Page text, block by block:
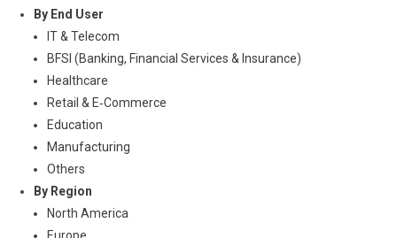
By End User
IT & Telecom
BFSI (Banking, Financial Services & Insurance)
Healthcare
Retail & E‑Commerce
Education
Manufacturing
Others
By Region
North America